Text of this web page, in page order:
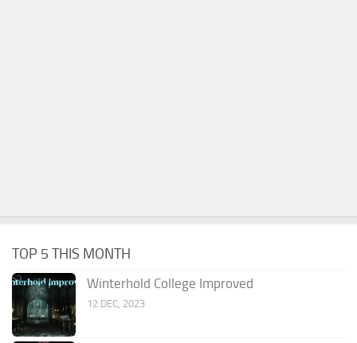
TOP 5 THIS MONTH
Winterhold College Improved
12 DEC, 2023